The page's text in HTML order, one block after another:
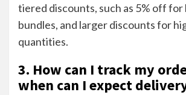
tiered discounts, such as 5% off for
bundles, and larger discounts for
quantities.
3. How can I track my
when can I expect